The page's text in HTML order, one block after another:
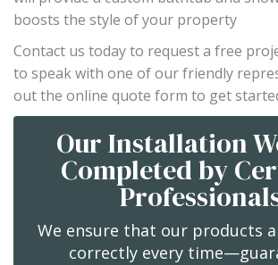
boosts the style of your property
Contact us today to request a free
to speak with one of our friendly
out the online quote form to get
Our Installation
Completed by
We ensure that our products
correctly every